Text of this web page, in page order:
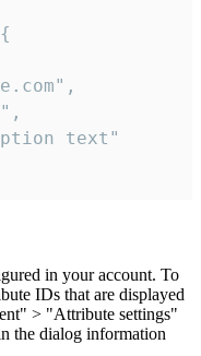
text"
in your account. To
IDs that are displayed
> "Attribute settings"
the dialog information